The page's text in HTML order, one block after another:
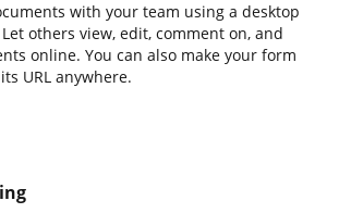
with your team using a desktop
others view, edit, comment on, and
online. You can also make your form
URL anywhere.